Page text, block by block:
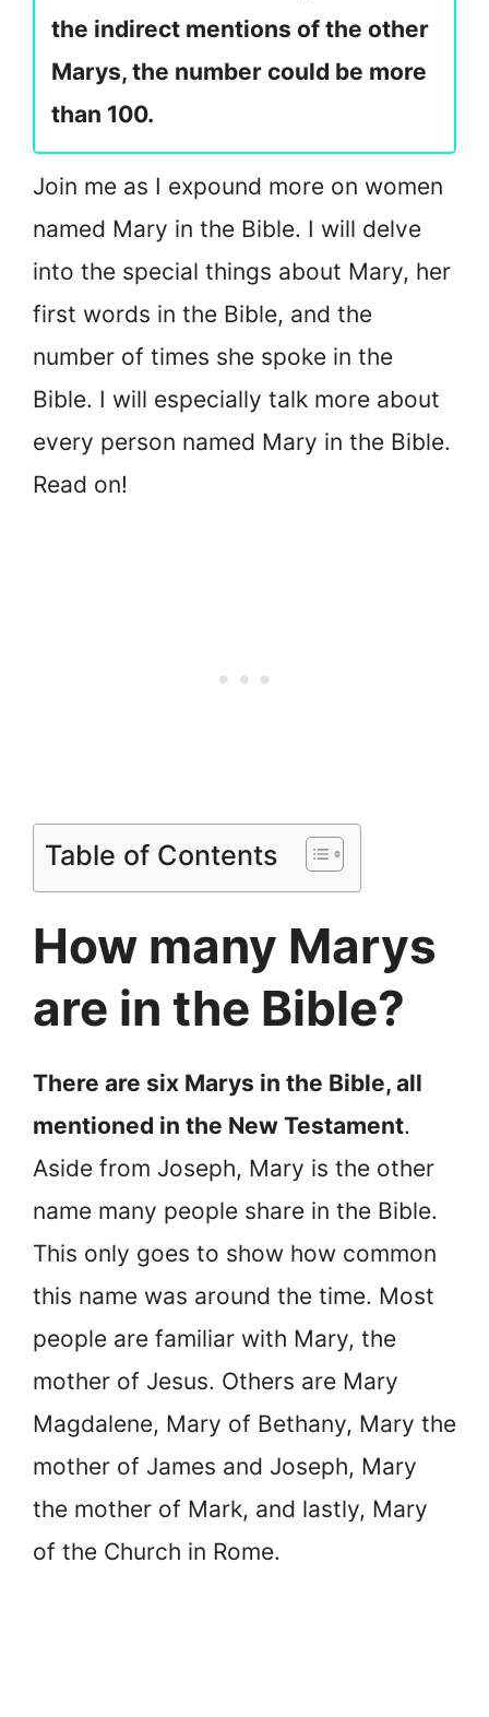
the indirect mentions of the other
Marys, the number could be more
than 100.
Join me as I expound more on women
named Mary in the Bible. I will delve
into the special things about Mary, her
first words in the Bible, and the
number of times she spoke in the
Bible. I will especially talk more about
every person named Mary in the Bible.
Read on!
Table of Contents
How many Marys
are in the Bible?
There are six Marys in the Bible, all
mentioned in the New Testament.
Aside from Joseph, Mary is the other
name many people share in the Bible.
This only goes to show how common
this name was around the time. Most
people are familiar with Mary, the
mother of Jesus. Others are Mary
Magdalene, Mary of Bethany, Mary the
mother of James and Joseph, Mary
the mother of Mark, and lastly, Mary
of the Church in Rome.